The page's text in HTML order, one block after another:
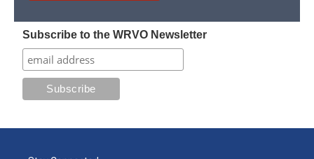
Subscribe to the WRVO Newsletter